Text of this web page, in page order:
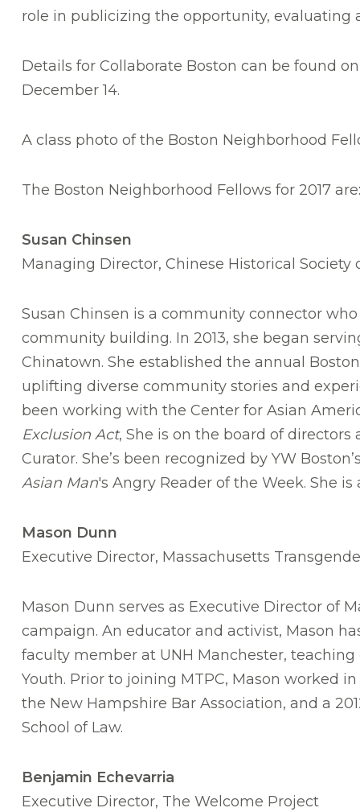
role in publicizing the opportunity,
Details for Collaborate Boston can be found
December 14.
A class photo of the Boston Neighborhood
The Boston Neighborhood Fellows for 2017 are:
Susan Chinsen
Managing Director, Chinese Historical Society
Susan Chinsen is a community connector
community building. In 2013, she began
Chinatown. She established the annual
uplifting diverse community stories and
been working with the Center for Asian
Exclusion Act, She is on the board of
Curator. She’s been recognized by YW
Asian Man's Angry Reader of the Week. She
Mason Dunn
Executive Director, Massachusetts
Mason Dunn serves as Executive Director of
campaign. An educator and activist, Mason
faculty member at UNH Manchester, teaching
Youth. Prior to joining MTPC, Mason worked
the New Hampshire Bar Association, and a
School of Law.
Benjamin Echevarria
Executive Director, The Welcome Project